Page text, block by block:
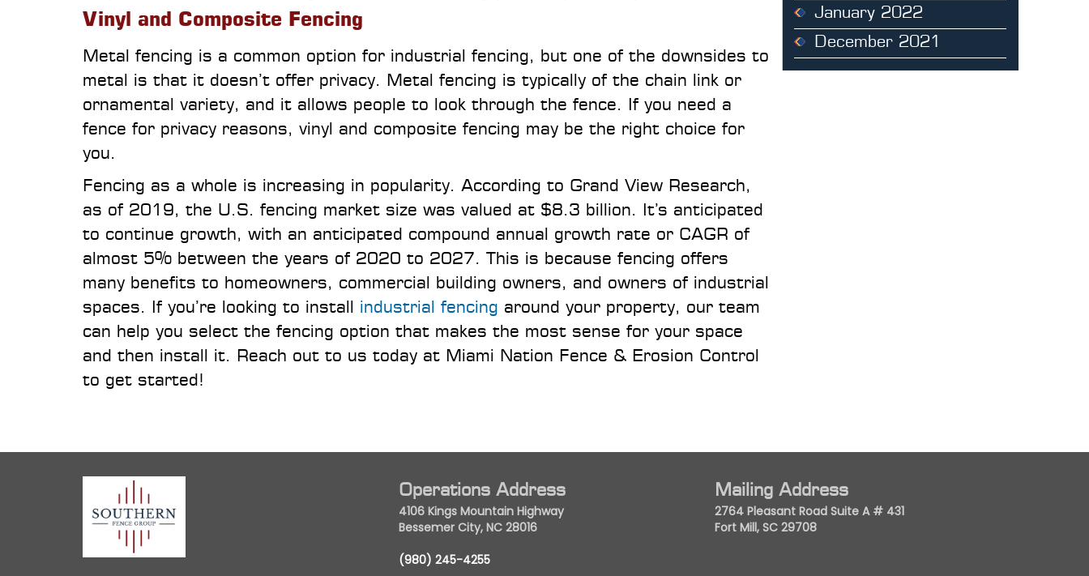
Vinyl and Composite Fencing
Metal fencing is a common option for industrial fencing, but one of the downsides to
metal is that it doesn’t offer privacy. Metal fencing is typically of the chain link or
ornamental variety, and it allows people to look through the fence. If you need a
fence for privacy reasons, vinyl and composite fencing may be the right choice for
you.
Fencing as a whole is increasing in popularity. According to Grand View Research,
as of 2019, the U.S. fencing market size was valued at $8.3 billion. It’s anticipated
to continue growth, with an anticipated compound annual growth rate or CAGR of
almost 5% between the years of 2020 to 2027. This is because fencing offers
many benefits to homeowners, commercial building owners, and owners of industrial
spaces. If you’re looking to install industrial fencing around your property, our team
can help you select the fencing option that makes the most sense for your space
and then install it. Reach out to us today at Miami Nation Fence & Erosion Control
to get started!
January 2022
December 2021
Operations Address
4106 Kings Mountain Highway
Bessemer City, NC 28016
(980) 245-4255
Mailing Address
2764 Pleasant Road Suite A # 431
Fort Mill, SC 29708